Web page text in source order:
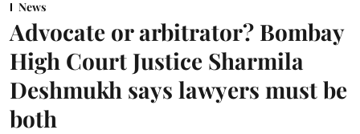
News
Advocate or arbitrator? Bombay
High Court Justice Sharmila
Deshmukh says lawyers must be
both